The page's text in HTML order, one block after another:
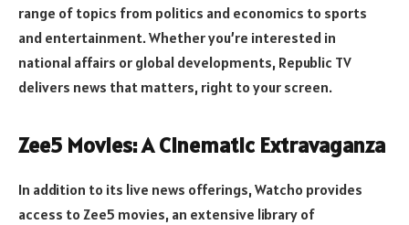
range of topics from politics and economics to sports
and entertainment. Whether you’re interested in
national affairs or global developments, Republic TV
delivers news that matters, right to your screen.
Zee5 Movies: A Cinematic Extravaganza
In addition to its live news offerings, Watcho provides
access to Zee5 movies, an extensive library of